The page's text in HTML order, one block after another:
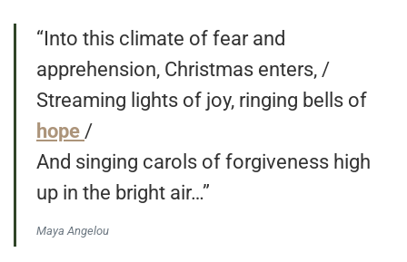
“Into this climate of fear and
apprehension, Christmas enters, /
Streaming lights of joy, ringing bells of
hope /
And singing carols of forgiveness high
up in the bright air…”
Maya Angelou